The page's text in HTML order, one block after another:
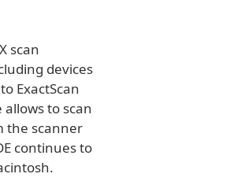
scan
devices
ExactScan
to scan
the scanner
continues to